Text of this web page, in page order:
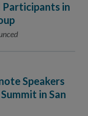
Participants in
Speakers
in San